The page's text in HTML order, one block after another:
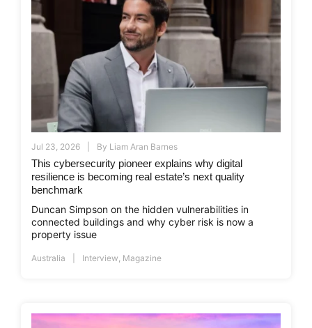
Jul 23, 2026 By Liam Aran Barnes
This cybersecurity pioneer explains why digital
resilience is becoming real estate’s next quality
benchmark
Duncan Simpson on the hidden vulnerabilities in
connected buildings and why cyber risk is now a
property issue
Australia Interview Magazine